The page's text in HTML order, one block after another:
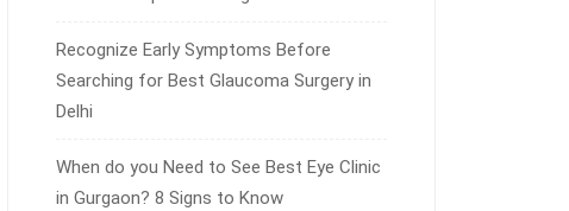
Recognize Early Symptoms Before
Searching for Best Glaucoma Surgery in
Delhi
When do you Need to See Best Eye Clinic
in Gurgaon? 8 Signs to Know